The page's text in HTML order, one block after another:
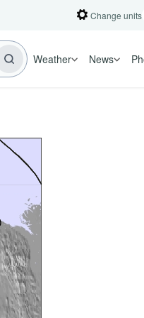
Change units
Weather News